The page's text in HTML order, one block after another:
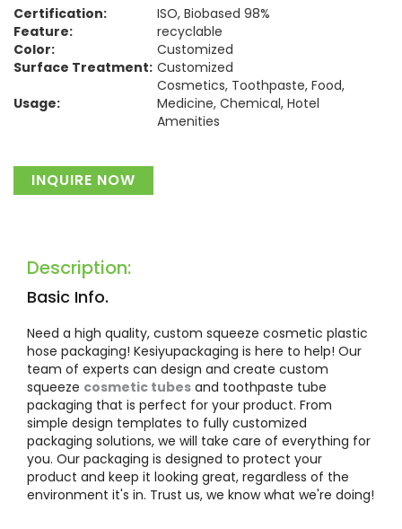
Certification:
ISO, Biobased 98%
Feature:
recyclable
Color:
Customized
Surface Treatment: Customized
Usage:
Cosmetics, Toothpaste, Food,
Medicine, Chemical, Hotel
Amenities
INQUIRE NOW
Description:
Basic Info.
Need a high quality, custom squeeze cosmetic plastic
hose packaging! Kesiyupackaging is here to help! Our
team of experts can design and create custom
squeeze cosmetic tubes and toothpaste tube
packaging that is perfect for your product. From
simple design templates to fully customized
packaging solutions, we will take care of everything for
you. Our packaging is designed to protect your
product and keep it looking great, regardless of the
environment it's in. Trust us, we know what we're doing!